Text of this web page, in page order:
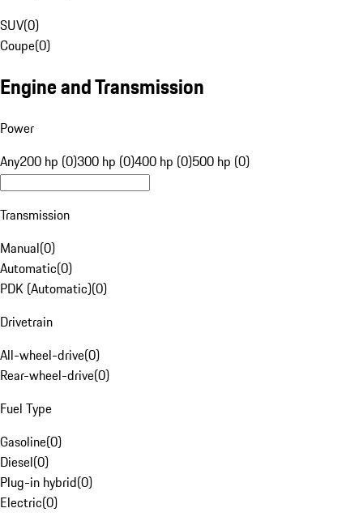
SUV(0)
Coupe(0)
Engine and Transmission
Power
Any200 hp (0)300 hp (0)400 hp (0)500 hp (0)
Transmission
Manual(0)
Automatic(0)
PDK (Automatic)(0)
Drivetrain
All-wheel-drive(0)
Rear-wheel-drive(0)
Fuel Type
Gasoline(0)
Diesel(0)
Plug-in hybrid(0)
Electric(0)